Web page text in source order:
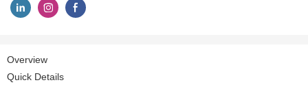
Overview
Quick Details